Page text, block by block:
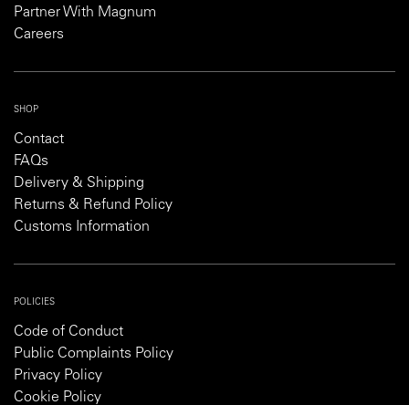
Partner With Magnum
Careers
SHOP
Contact
FAQs
Delivery & Shipping
Returns & Refund Policy
Customs Information
POLICIES
Code of Conduct
Public Complaints Policy
Privacy Policy
Cookie Policy